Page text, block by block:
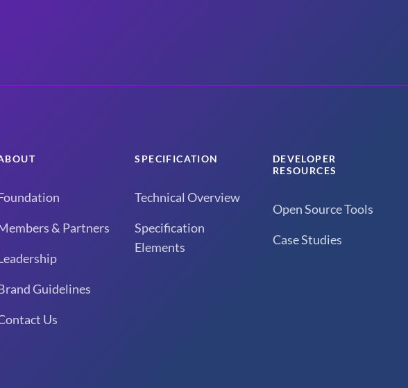
& Partners
Guidelines
Us
SPECIFICATION
Technical Overview
Specification
Elements
DEVELOPER
RESOURCES
Open Source Tools
Case Studies